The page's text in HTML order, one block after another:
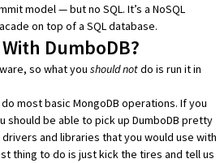
model — but no SQL. It’s a NoSQL
on top of a SQL database.
DumboDB?
so what you should notdo is run it in
most basic MongoDB operations. If you
should be able to pick up DumboDB pretty
drivers and libraries that you would use with
thing to do is just kick the tires and tell us